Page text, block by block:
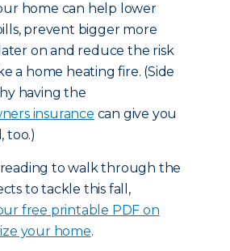
home can help lower
prevent bigger more
on and reduce the risk
a home heating fire. (Side
having the
insurance can give you
too.)
reading to walk through the
to tackle this fall,
free printable PDF on
your home.